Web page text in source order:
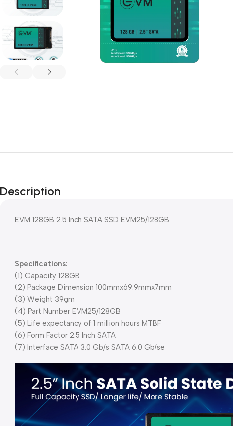
Description
EVM 128GB 2.5 Inch SATA SSD EVM25/128GB
Specifications:
(1) Capacity 128GB
(2) Package Dimension 100mmx69.9mmx7mm
(3) Weight 39gm
(4) Part Number EVM25/128GB
(5) Life expectancy of 1 million hours MTBF
(6) Form Factor 2.5 Inch SATA
(7) Interface SATA 3.0 Gb/s SATA 6.0 Gb/se